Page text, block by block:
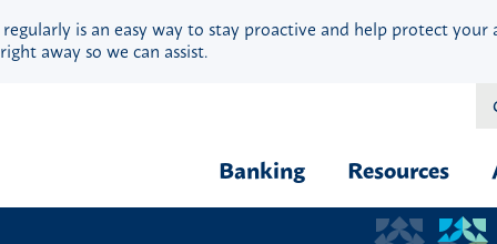
is an easy way to stay proactive and help protect
away so we can assist.
Banking Resources